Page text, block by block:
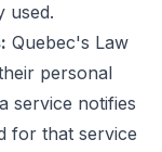
used.
Quebec's Law
personal
service notifies
for that service